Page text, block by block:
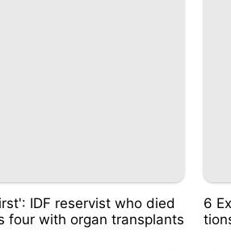
IDF reservist who died
four with organ transplants
6